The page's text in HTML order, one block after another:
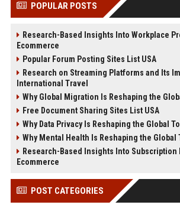
POPULAR POSTS
Research-Based Insights Into Workplace
Ecommerce
Popular Forum Posting Sites List USA
Research on Streaming Platforms and Its
International Travel
Why Global Migration Is Reshaping the
Free Document Sharing Sites List USA
Why Data Privacy Is Reshaping the Global
Why Mental Health Is Reshaping the
Research-Based Insights Into Subscription
Ecommerce
POST CATEGORIES